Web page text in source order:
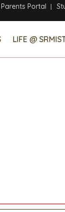
Portal
LIFE @